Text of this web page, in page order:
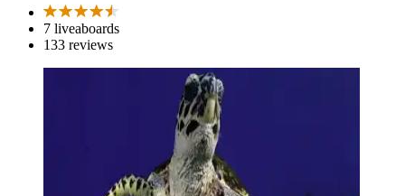
7 liveaboards
133 reviews